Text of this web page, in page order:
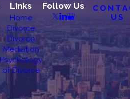
Links
Home
Divorce
Divorce
Mediation
Psychology
of Divorce
Follow Us
US